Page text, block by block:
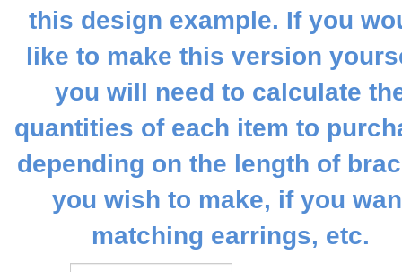
this design example. If you
like to make this version
you will need to calculate
quantities of each item to
depending on the length of
you wish to make, if you
matching earrings, etc.